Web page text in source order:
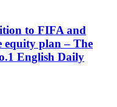
to FIFA and
equity plan – The
English Daily